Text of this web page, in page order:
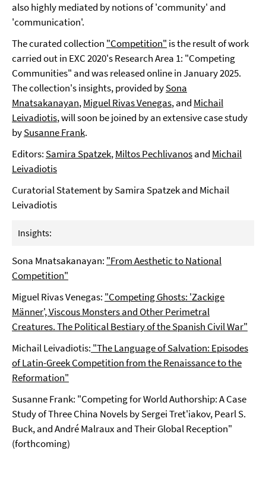
also highly mediated by notions of 'community' and
'communication'.
The curated collection "Competition" is the result of work
carried out in EXC 2020's Research Area 1: "Competing
Communities" and was released online in January 2025.
The collection's insights, provided bySona
Mnatsakanayan,Miguel Rivas Venegas, and Michail
Leivadiotis, will soon be joined by an extensive case study
bySusanne Frank.
Editors: Samira Spatzek,Miltos Pechlivanosand Michail
Leivadiotis
Curatorial Statement by Samira Spatzek and Michail
Leivadiotis
Insights:
Sona Mnatsakanayan: "From Aesthetic to National
Competition"
Miguel Rivas Venegas: "Competing Ghosts: 'Zackige
Männer', Viscous Monsters and Other Perimetral
Creatures. The Political Bestiary of the Spanish Civil War"
Michail Leivadiotis: "The Language of Salvation: Episodes
of Latin-Greek Competition from the Renaissance to the
Reformation"
Susanne Frank: "Competing for World Authorship: A Case
Study of Three China Novels by Sergei Tret'iakov, Pearl S.
Buck, and André Malraux and Their Global Reception"
(forthcoming)